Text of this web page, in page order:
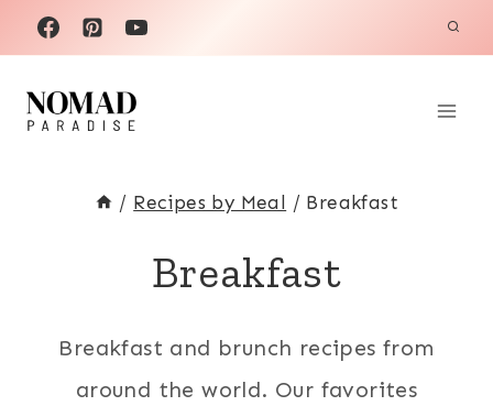
Skip
to
content
/ Recipes by Meal / Breakfast
Breakfast
Breakfast and brunch recipes from
around the world. Our favorites